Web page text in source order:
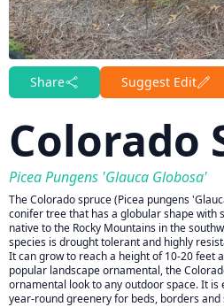
Share Suggest Edit
Colorado
Picea Pungens 'Glauca Globosa'
The Colorado spruce (Picea pungens
conifer tree that has a globular shape with
native to the Rocky Mountains in the
species is drought tolerant and highly
It can grow to reach a height of 10-20 feet
popular landscape ornamental, the
ornamental look to any outdoor space. It
year-round greenery for beds, borders and